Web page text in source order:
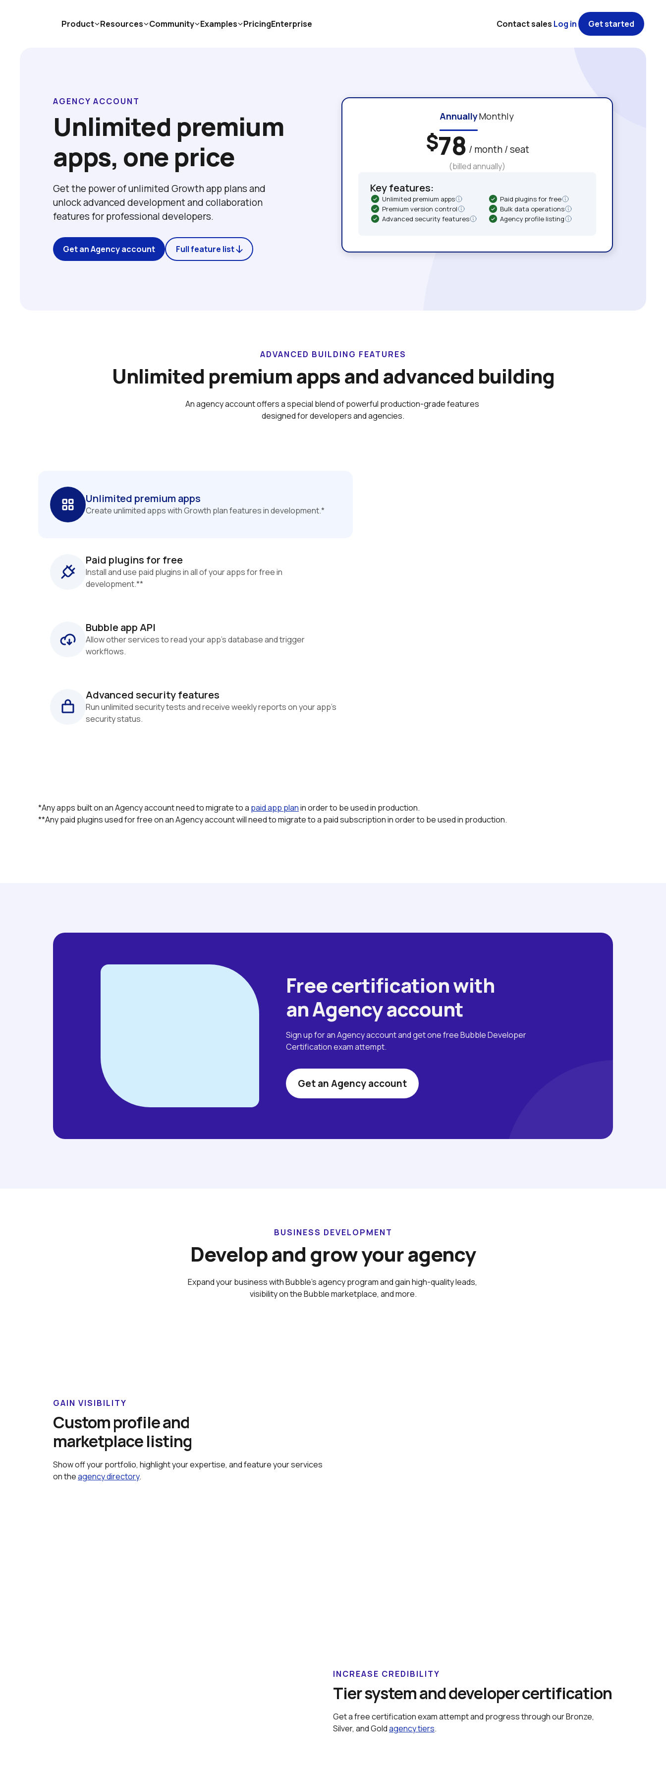
AGENCY ACCOUNT
Unlimited premium
apps, one price
Get the power of unlimited Growth app plans and
unlock advanced development and collaboration
features for professional developers.
Get an Agency account Full feature list
AnnuallyMonthly
$78 / month / seat
(billed annually)
Key features:
Unlimited premium apps
Paid plugins for free
Premium version control
Bulk data operations
Advanced security features
Agency profile listing
ADVANCED BUILDING FEATURES
Unlimited premium apps and advanced building
An agency account offers a special blend of powerful production-grade features
designed for developers and agencies.
Unlimited premium apps
Create unlimited apps with Growth plan features in development.*
Paid plugins for free
Install and use paid plugins in all of your apps for free in
development.**
Bubble app API
Allow other services to read your app’s database and trigger
workflows.
Advanced security features
Run unlimited security tests and receive weekly reports on your app's
security status.
*Any apps built on an Agency account need to migrate to a paid app planin order to be used in production.
**Any paid plugins used for free on an Agency account will need to migrate to a paid subscription in order to be used in production.
Free certification with
an Agency account
Sign up for an Agency account and get one free Bubble Developer
Certification exam attempt.
Get an Agency account
BUSINESS DEVELOPMENT
Develop and grow your agency
Expand your business with Bubble’s agency program and gain high-quality leads,
visibility on the Bubble marketplace, and more.
GAIN VISIBILITY
Custom profile and
marketplace listing
Show off your portfolio, highlight your expertise, and feature your services
on the agency directory.
INCREASE CREDIBILITY
Tier system and developer certification
Get a free certification exam attempt and progress through our Bronze,
Silver, and Gold agency tiers.
Product Resources Community Examples PricingEnterprise Contact sales Log in Get started